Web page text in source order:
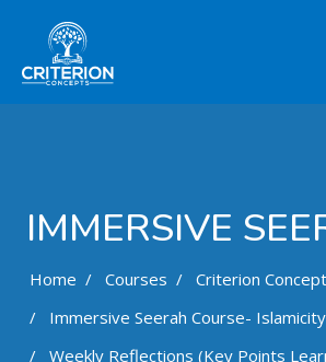
Home Courses Criterion
Immersive Seerah Course- Islamicity
Weekly Reflections (Key Points